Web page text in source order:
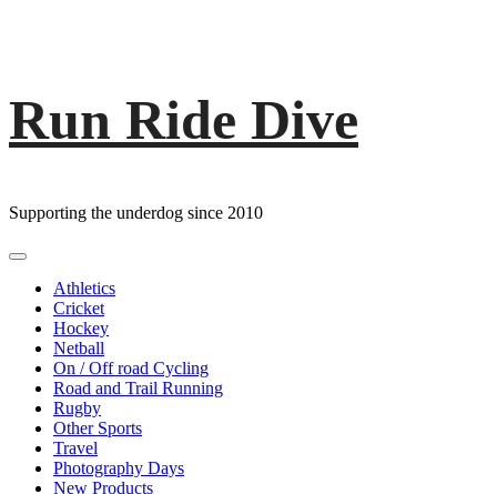
Skip
content
Run Ride Dive
Supporting the underdog since 2010
Primary
Athletics
Cricket
Hockey
Netball
On / Off road Cycling
Road and Trail Running
Rugby
Other Sports
Travel
Photography Days
New Products